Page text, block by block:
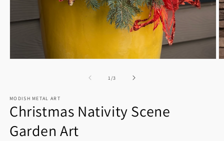
1 /of
3
MODISH METAL ART
Christmas Nativity Scene
Garden Art